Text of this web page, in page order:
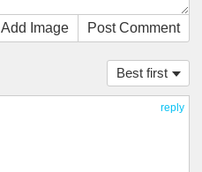
Add Image Post Comment
Best first
reply